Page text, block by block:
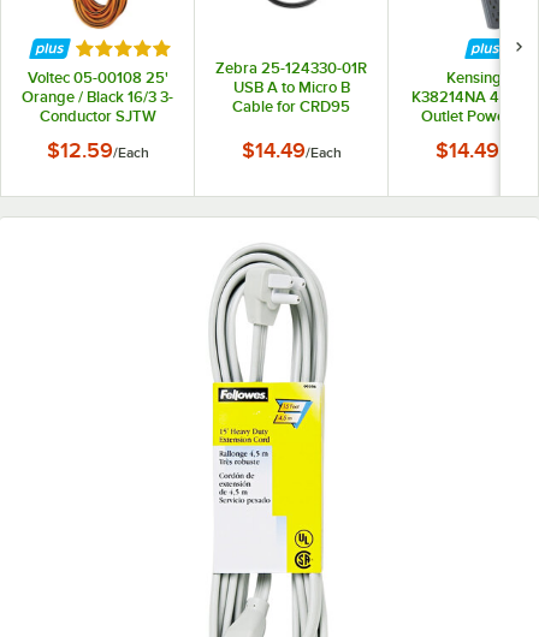
Rated 5 out of 5 stars
Voltec 05-00108 25'
Orange / Black 16/3 3-
Conductor SJTW
300V
$12.59/Each
Zebra 25-124330-01R
USB A to Micro B
Cable for CRD95
Charge Cradles
$14.49/Each
Kensington
K38214NA 4'
Outlet Power
$14.49